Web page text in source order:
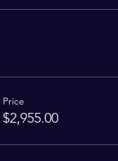
Price
$2,955.00